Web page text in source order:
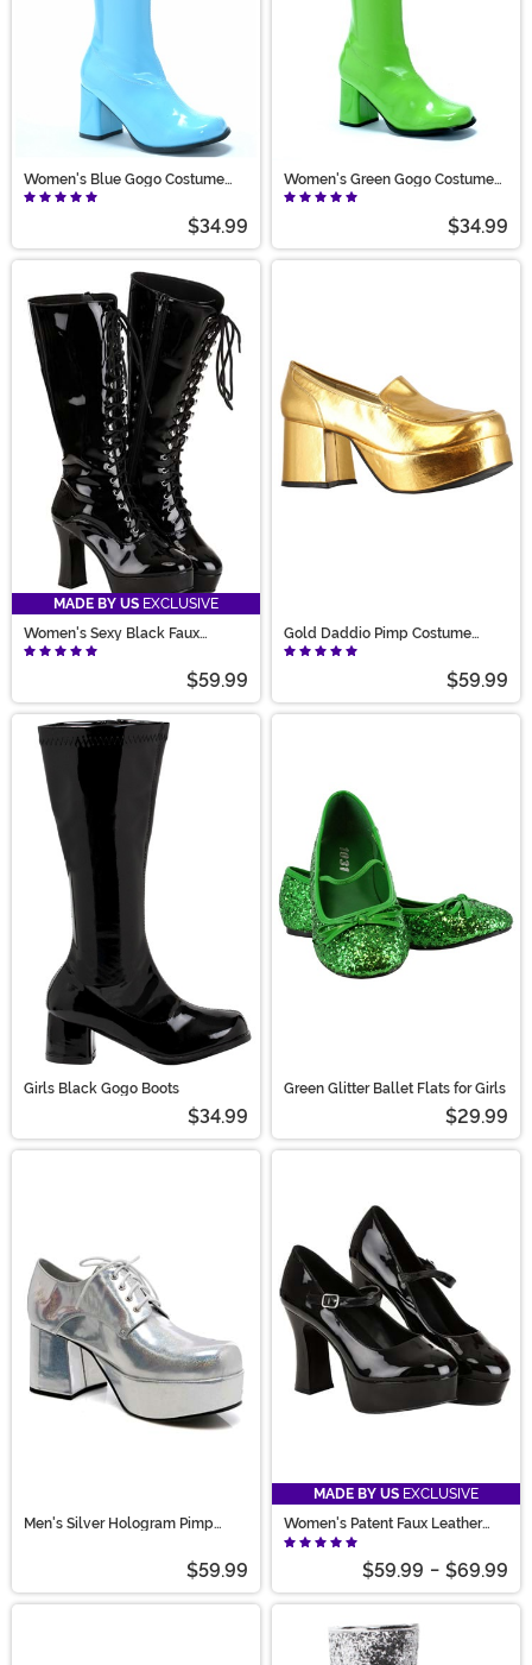
Women's Blue Gogo Costume
Boots
$34.99
Women's Green Gogo Costume
Boots
$34.99
MADE BY US EXCLUSIVE
Women's Sexy Black Faux
Leather Knee High Boots
$59.99
Gold Daddio Pimp Costume
Shoes for Men
$59.99
Girls Black Gogo Boots
$34.99
Green Glitter Ballet Flats for Girls
$29.99
Men's Silver Hologram Pimp
$59.99
MADE BY US EXCLUSIVE
Women's Patent Faux Leather
Mary Jane Shoes
$59.99 - $69.99